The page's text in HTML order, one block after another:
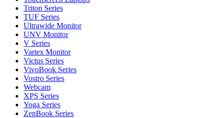
Triton Series
TUF Series
Ultrawide Monitor
UNV Monitor
V Series
Vartex Monitor
Victus Series
VivoBook Series
Vostro Series
Webcam
XPS Series
Yoga Series
ZenBook Series